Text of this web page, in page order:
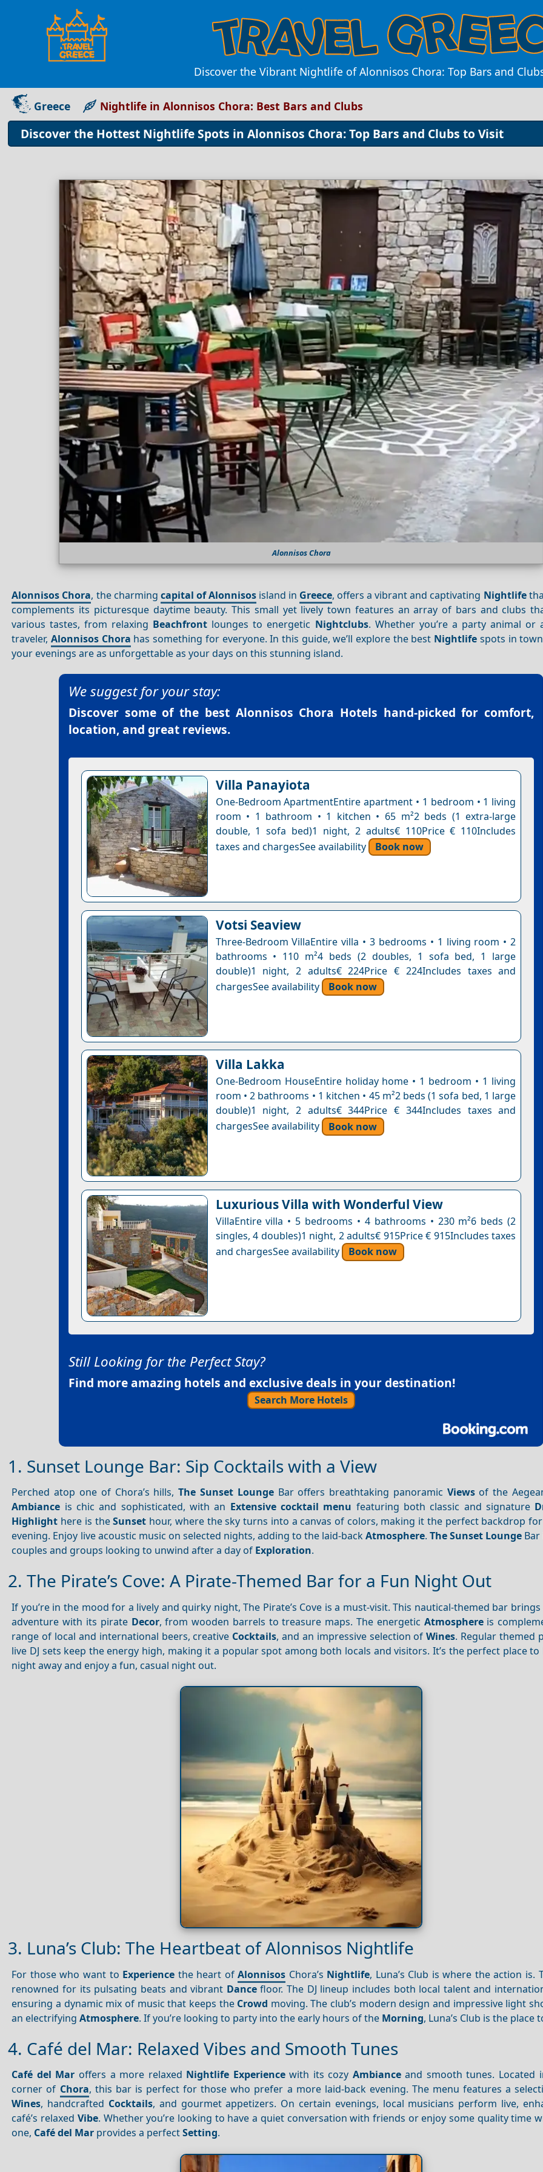
Discover the Vibrant Nightlife of Alonnisos Chora: Top Bars and
Greece Nightlife in Alonnisos Chora: Best Bars and Clubs
Discover the Hottest Nightlife Spots in Alonnisos Chora: Top Bars and Clubs to Visit
Alonnisos Chora
Alonnisos Chora, the charming capital of Alonnisosisland in Greece, offers a vibrant and captivating Nightlife
complements its picturesque daytime beauty. This small yet lively town features an array of bars and clubs
various tastes, from relaxing Beachfront lounges to energetic Nightclubs. Whether you’re a party animal or
traveler,Alonnisos Chora has something for everyone. In this guide, we’ll explore the best Nightlife spots in
your evenings are as unforgettable as your days on this stunning island.
We suggest for your stay:
Discover some of the best Alonnisos Chora Hotels hand-picked for comfort,
location, and great reviews.
Villa Panayiota
One-Bedroom ApartmentEntire apartment • 1 bedroom • 1 living
room • 1 bathroom • 1 kitchen • 65 m²2 beds (1 extra-large
double, 1 sofa bed)1 night, 2 adults€ 110Price € 110Includes
taxes and chargesSee availability
Book now
Votsi Seaview
Three-Bedroom VillaEntire villa • 3 bedrooms • 1 living room • 2
bathrooms • 110 m²4 beds (2 doubles, 1 sofa bed, 1 large
double)1 night, 2 adults€ 224Price € 224Includes taxes and
chargesSee availability
Book now
Villa Lakka
One-Bedroom HouseEntire holiday home • 1 bedroom • 1 living
room • 2 bathrooms • 1 kitchen • 45 m²2 beds (1 sofa bed, 1 large
double)1 night, 2 adults€ 344Price € 344Includes taxes and
chargesSee availability
Book now
Luxurious Villa with Wonderful View
VillaEntire villa • 5 bedrooms • 4 bathrooms • 230 m²6 beds (2
singles, 4 doubles)1 night, 2 adults€ 915Price € 915Includes taxes
and chargesSee availability
Book now
Still Looking for the Perfect Stay?
Find more amazing hotels and exclusive deals in your destination!
Search More Hotels
1. Sunset Lounge Bar: Sip Cocktails with a View
Perched atop one of Chora’s hills,The Sunset LoungeBar offers breathtaking panoramic Viewsof the
Ambiance is chic and sophisticated, with an Extensive cocktail menu featuring both classic and signature
Highlight here is theSunset hour, where the sky turns into a canvas of colors, making it the perfect backdrop
evening. Enjoy live acoustic music on selected nights, adding to the laid-backAtmosphere.The Sunset Lounge
couples and groups looking to unwind after a day of Exploration.
2. The Pirate’s Cove: A Pirate-Themed Bar for a Fun Night Out
If you’re in the mood for a lively and quirky night, The Pirate’s Cove is a must-visit. This nautical-themed bar
adventure with its pirate Decor, from wooden barrels to treasure maps. The energetic Atmosphereis
range of local and international beers, creative Cocktails, and an impressive selection ofWines. Regular themed
live DJ sets keep the energy high, making it a popular spot among both locals and visitors. It’s the perfect place to
night away and enjoy a fun, casual night out.
3. Luna’s Club: The Heartbeat of Alonnisos Nightlife
For those who want to Experience the heart ofAlonnisos Chora’s Nightlife, Luna’s Club is where the action is.
renowned for its pulsating beats and vibrant Dancefloor. The DJ lineup includes both local talent and
ensuring a dynamic mix of music that keeps the Crowd moving. The club’s modern design and impressive light
an electrifyingAtmosphere. If you’re looking to party into the early hours of the Morning, Luna’s Club is the place
4. Café del Mar: Relaxed Vibes and Smooth Tunes
Café del Mar offers a more relaxed Nightlife Experiencewith its cozy Ambianceand smooth tunes. Located
corner of Chora, this bar is perfect for those who prefer a more laid-back evening. The menu features a
Wines, handcrafted Cocktails, and gourmet appetizers. On certain evenings, local musicians perform live,
café’s relaxed Vibe. Whether you’re looking to have a quiet conversation with friends or enjoy some quality time
one, Café del Mar provides a perfectSetting.